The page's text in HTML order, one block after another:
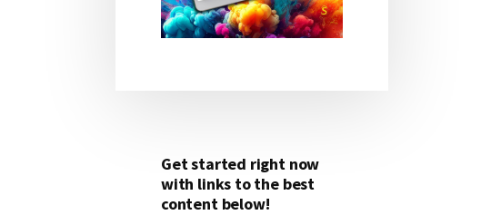
Get started right now
with links to the best
content below!